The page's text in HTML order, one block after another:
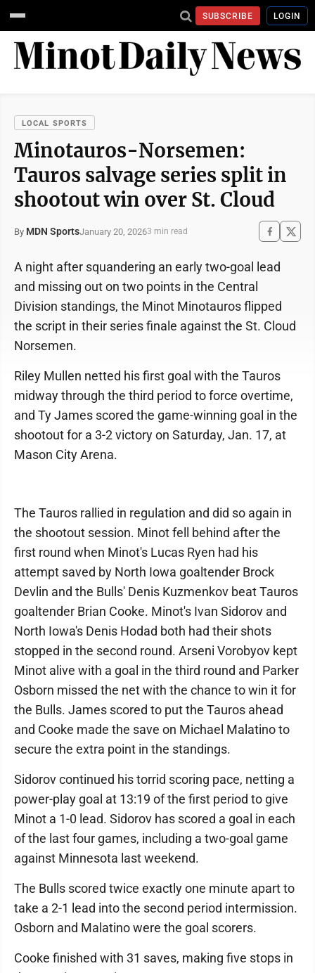
SUBSCRIBE LOGIN
LOCAL SPORTS
Minotauros-Norsemen:
Tauros salvage series split in
shootout win over St. Cloud
By MDN SportsJanuary 20, 20263 min read
A night after squandering an early two-goal lead
and missing out on two points in the Central
Division standings, the Minot Minotauros flipped
the script in their series finale against the St. Cloud
Norsemen.
Riley Mullen netted his first goal with the Tauros
midway through the third period to force overtime,
and Ty James scored the game-winning goal in the
shootout for a 3-2 victory on Saturday, Jan. 17, at
Mason City Arena.
The Tauros rallied in regulation and did so again in
the shootout session. Minot fell behind after the
first round when Minot's Lucas Ryen had his
attempt saved by North Iowa goaltender Brock
Devlin and the Bulls' Denis Kuzmenkov beat Tauros
goaltender Brian Cooke. Minot's Ivan Sidorov and
North Iowa's Denis Hodad both had their shots
stopped in the second round. Arseni Vorobyov kept
Minot alive with a goal in the third round and Parker
Osborn missed the net with the chance to win it for
the Bulls. James scored to put the Tauros ahead
and Cooke made the save on Michael Malatino to
secure the extra point in the standings.
Sidorov continued his torrid scoring pace, netting a
power-play goal at 13:19 of the first period to give
Minot a 1-0 lead. Sidorov has scored a goal in each
of the last four games, including a two-goal game
against Minnesota last weekend.
The Bulls scored twice exactly one minute apart to
take a 2-1 lead into the second period intermission.
Osborn and Malatino were the goal scorers.
Cooke finished with 31 saves, making five stops in